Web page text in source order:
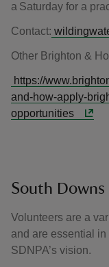
a Saturday for a
Contact:
Other Brighton &
https://
and-how-apply-
opportunities
South
Volunteers are a
and are essential
SDNPA’s vision.